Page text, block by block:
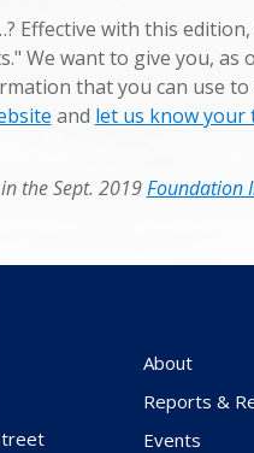
Effective with this
We want to give you,
that you can use
and let us know your
the Sept. 2019Foundation
About
Reports &
Events